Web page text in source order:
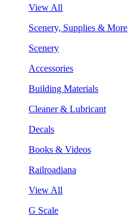
View All
Scenery, Supplies & More
Scenery
Accessories
Building Materials
Cleaner & Lubricant
Decals
Books & Videos
Railroadiana
View All
G Scale